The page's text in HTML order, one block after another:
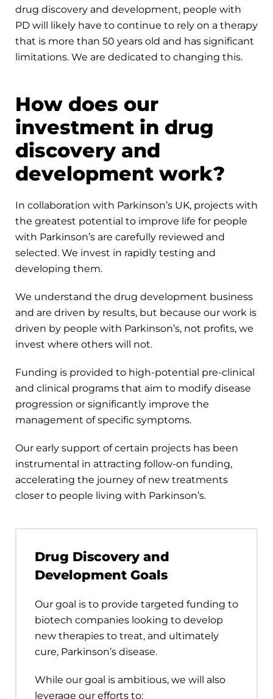
drug discovery and development, people with
PD will likely have to continue to rely on a therapy
that is more than 50 years old and has significant
limitations. We are dedicated to changing this.
How does our
investment in drug
discovery and
development work?
In collaboration with Parkinson’s UK, projects with
the greatest potential to improve life for people
with Parkinson’s are carefully reviewed and
selected. We invest in rapidly testing and
developing them.
We understand the drug development business
and are driven by results, but because our work is
driven by people with Parkinson’s, not profits, we
invest where others will not.
Funding is provided to high-potential pre-clinical
and clinical programs that aim to modify disease
progression or significantly improve the
management of specific symptoms.
Our early support of certain projects has been
instrumental in attracting follow-on funding,
accelerating the journey of new treatments
closer to people living with Parkinson’s.
Drug Discovery and
Development Goals
Our goal is to provide targeted funding to
biotech companies looking to develop
new therapies to treat, and ultimately
cure, Parkinson’s disease.
While our goal is ambitious, we will also
leverage our efforts to: